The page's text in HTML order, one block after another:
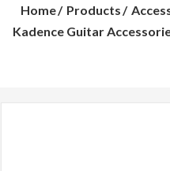
Home Products
Kadence Guitar